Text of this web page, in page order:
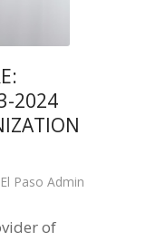
2024
Paso Admin
of